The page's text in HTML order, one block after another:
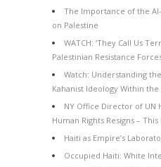
The Importance of the
on Palestine
WATCH: ‘They Call Us
Palestinian Resistance
Watch: Understanding
Kahanist Ideology Within
NY Office Director of UN
Human Rights Resigns –
Haiti as Empire’s
Occupied Haiti: White